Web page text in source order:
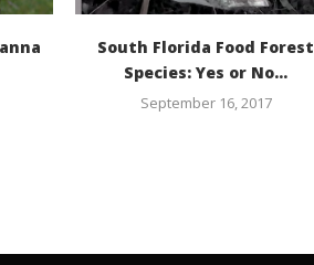
South Florida Food Forest
Species: Yes or No...
September 16, 2017